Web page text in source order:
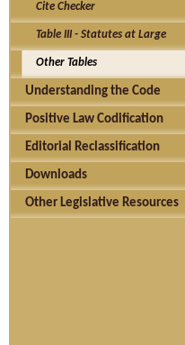
Cite Checker
Table III - Statutes at Large
Other Tables
Understanding the Code
Positive Law Codification
Editorial Reclassification
Downloads
Other Legislative Resources